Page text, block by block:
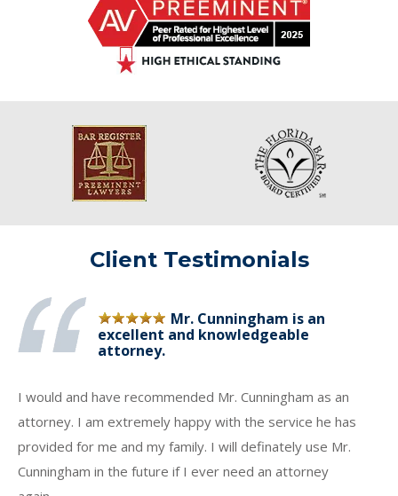
Client Testimonials
Mr. Cunningham is an
excellent and knowledgeable
attorney.
I would and have recommended Mr. Cunningham as an
attorney. I am extremely happy with the service he has
provided for me and my family. I will definately use Mr.
Cunningham in the future if I ever need an attorney